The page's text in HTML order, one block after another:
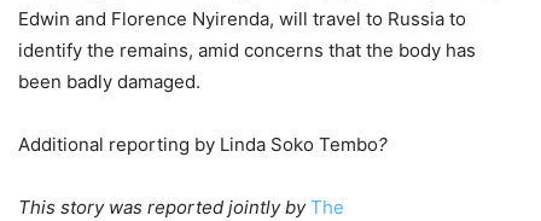
Edwin and Florence Nyirenda, will travel to Russia to
identify the remains, amid concerns that the body has
been badly damaged.
Additional reporting by Linda Soko Tembo?
This story was reported jointly byThe